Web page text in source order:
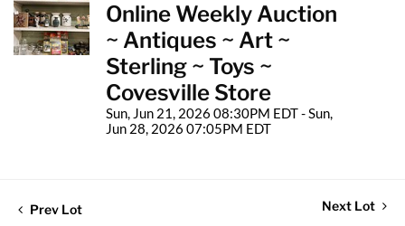
Online Weekly Auction
~ Antiques ~ Art ~
Sterling ~ Toys ~
Covesville Store
Sun, Jun 21, 2026 08:30PM EDT - Sun,
Jun 28, 2026 07:05PM EDT
Prev Lot Next Lot